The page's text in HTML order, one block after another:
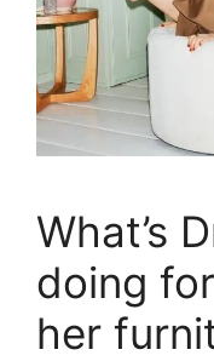
What’s
doing
her